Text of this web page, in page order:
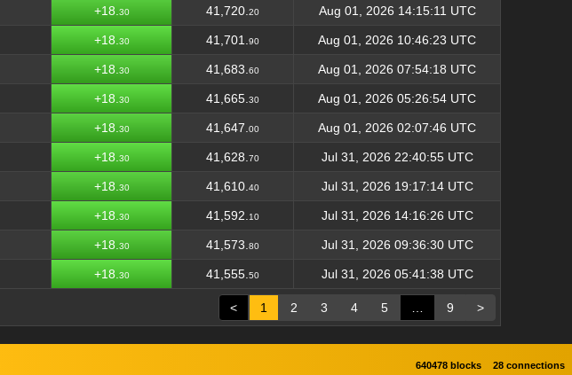
+18. 30 41,720. 20 Aug 01, 2026 14:15:11 UTC
+18. 30 41,701. 90 Aug 01, 2026 10:46:23 UTC
+18. 30 41,683. 60 Aug 01, 2026 07:54:18 UTC
+18. 30 41,665. 30 Aug 01, 2026 05:26:54 UTC
+18. 30 41,647. 00 Aug 01, 2026 02:07:46 UTC
+18. 30 41,628. 70 Jul 31, 2026 22:40:55 UTC
+18. 30 41,610. 40 Jul 31, 2026 19:17:14 UTC
+18. 30 41,592. 10 Jul 31, 2026 14:16:26 UTC
+18. 30 41,573. 80 Jul 31, 2026 09:36:30 UTC
+18. 30 41,555. 50 Jul 31, 2026 05:41:38 UTC
< 1 2 3 4 5 9 >
640478 blocks 28 connections